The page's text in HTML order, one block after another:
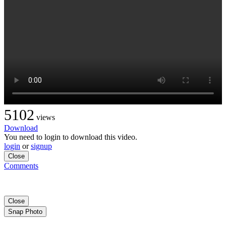
5102 views
Download
You need to login to download this video.
login orsignup
Close
Comments
Close
Snap Photo